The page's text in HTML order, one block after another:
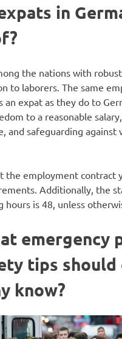
in
the nations with
to laborers. The same
an expat as they do to
to a reasonable
and safeguarding against
the employment contract
Additionally, the
hours is 48, unless
emergency
tips should
know?